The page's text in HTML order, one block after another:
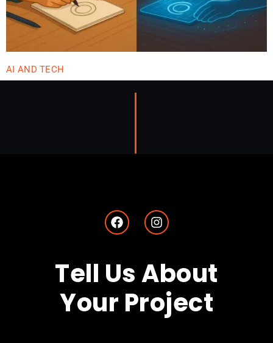
AI AND TECH
AI Can’t Replace Your Brand—But It Can Sharpen It
Tell Us About
Your Project